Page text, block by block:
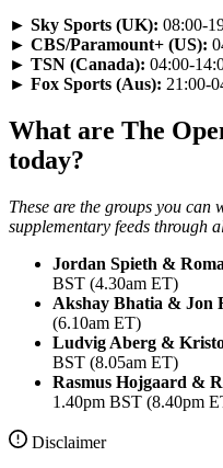
► Sky Sports (UK): 08:00-
► CBS/Paramount+ (US):
► TSN (Canada): 04:00-
► Fox Sports (Aus): 21:00-
What are The
today?
These are the groups you
supplementary feeds through
Jordan Spieth &
BST (4.30am ET)
Akshay Bhatia & Jon
(6.10am ET)
Ludvig Aberg &
BST (8.05am ET)
Rasmus Hojgaard &
1.40pm BST (8.40pm
Disclaimer